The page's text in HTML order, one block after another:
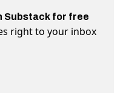
Substack for free
right to your inbox